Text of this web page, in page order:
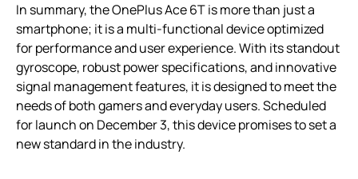
In summary, the OnePlus Ace 6T is more than just a
smartphone; it is a multi-functional device optimized
for performance and user experience. With its standout
gyroscope, robust power specifications, and innovative
signal management features, it is designed to meet the
needs of both gamers and everyday users. Scheduled
for launch on December 3, this device promises to set a
new standard in the industry.